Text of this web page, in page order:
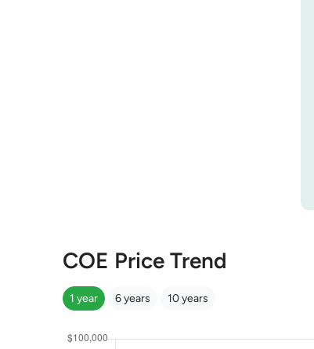
COE Price Trend
1 year 6 years 10 years